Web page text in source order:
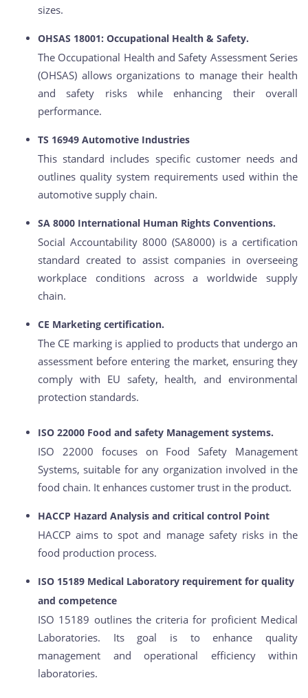
sizes.
OHSAS 18001: Occupational Health & Safety.
The Occupational Health and Safety Assessment Series
(OHSAS) allows organizations to manage their health
and safety risks while enhancing their overall
performance.
TS 16949 Automotive Industries
This standard includes specific customer needs and
outlines quality system requirements used within the
automotive supply chain.
SA 8000 International Human Rights Conventions.
Social Accountability 8000 (SA8000) is a certification
standard created to assist companies in overseeing
workplace conditions across a worldwide supply
chain.
CE Marketing certification.
The CE marking is applied to products that undergo an
assessment before entering the market, ensuring they
comply with EU safety, health, and environmental
protection standards.
ISO 22000 Food and safety Management systems.
ISO 22000 focuses on Food Safety Management
Systems, suitable for any organization involved in the
food chain. It enhances customer trust in the product.
HACCP Hazard Analysis and critical control Point
HACCP aims to spot and manage safety risks in the
food production process.
ISO 15189 Medical Laboratory requirement for quality
and competence
ISO 15189 outlines the criteria for proficient Medical
Laboratories. Its goal is to enhance quality
management and operational efficiency within
laboratories.